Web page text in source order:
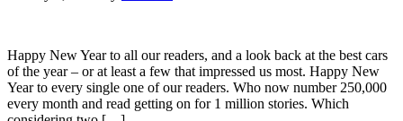
Happy New Year to all our readers, and a look back at the best cars
of the year – or at least a few that impressed us most. Happy New
Year to every single one of our readers. Who now number 250,000
every month and read getting on for 1 million stories. Which